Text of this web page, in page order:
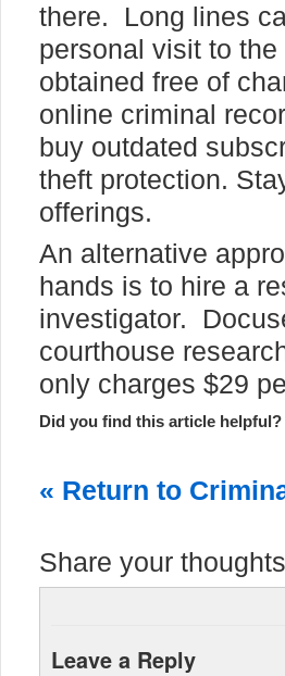
there. Long lines
personal visit to
obtained free of
online criminal
buy outdated
theft protection.
offerings.
An alternative
hands is to hire a
investigator.
courthouse
only charges $29
Did you find this article helpful?
« Return to
Share your
Leave a Reply